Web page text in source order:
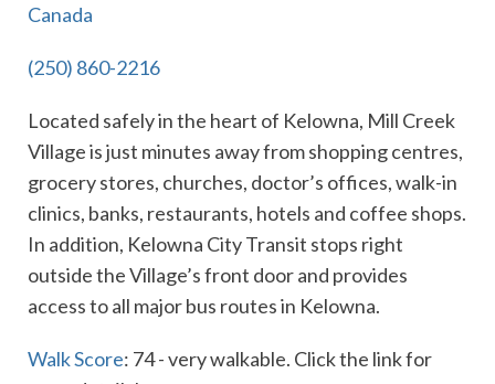
Canada
(250) 860-2216
Located safely in the heart of Kelowna, Mill Creek
Village is just minutes away from shopping centres,
grocery stores, churches, doctor’s offices, walk-in
clinics, banks, restaurants, hotels and coffee shops.
In addition, Kelowna City Transit stops right
outside the Village’s front door and provides
access to all major bus routes in Kelowna.
Walk Score: 74 - very walkable. Click the link for